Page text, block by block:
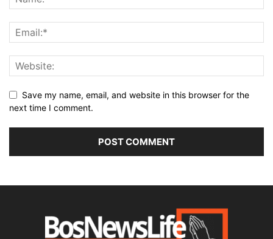
Save my name, email, and website in this browser for the
next time I comment.